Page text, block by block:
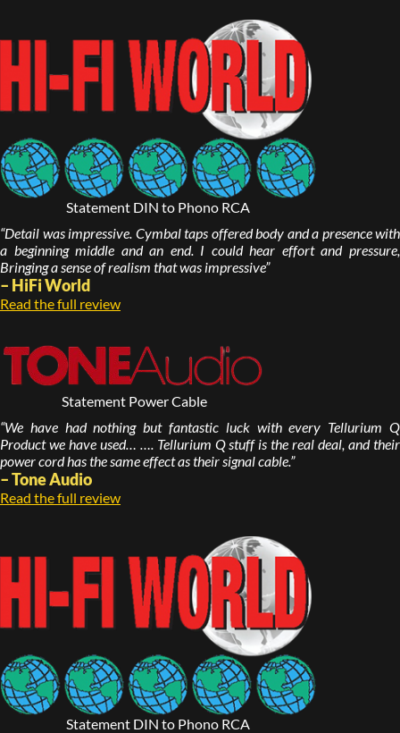
Statement DIN to Phono RCA
“Detail was impressive. Cymbal taps offered body and a presence with
a beginning middle and an end. I could hear effort and pressure,
Bringing a sense of realism that was impressive”
– HiFi World
Read the full review
Statement Power Cable
“We have had nothing but fantastic luck with every Tellurium Q
Product we have used… …. Tellurium Q stuff is the real deal, and their
power cord has the same effect as their signal cable.”
– Tone Audio
Read the full review
Statement DIN to Phono RCA